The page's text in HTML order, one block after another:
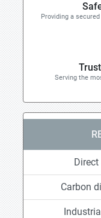
Providing a
Serving the
Carbon